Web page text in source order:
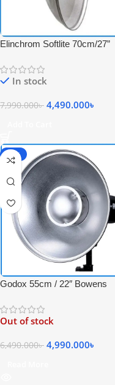
Elinchrom Softlite 70cm/27”
Beauty Dish for Strobe Light –
Grey-White
In stock
7,990.000৳ 4,490.000৳
-23%
Godox 55cm / 22″ Bowens
Metal Honeycomb Grid &
Diffuser Sock – Black
Out of stock
6,490.000৳ 4,990.000৳